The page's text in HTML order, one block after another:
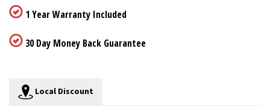
1 Year Warranty Included
30 Day Money Back Guarantee
Local Discount